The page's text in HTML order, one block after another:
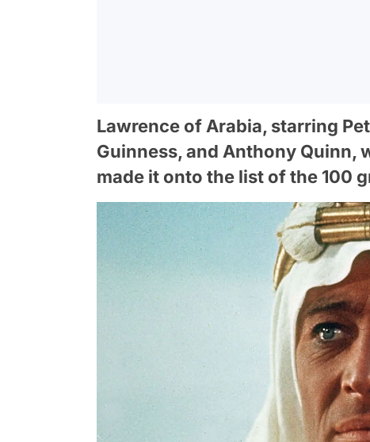
Lawrence of Arabia, starring
Guinness, and Anthony Quinn,
made it onto the list of the 100